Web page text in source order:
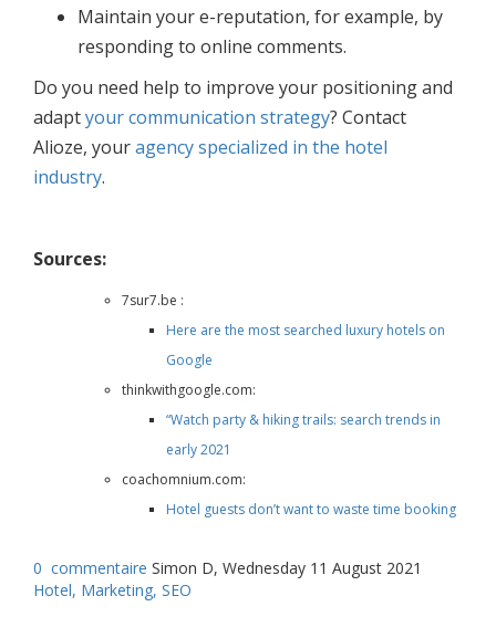
Maintain your e-reputation, for example, by
responding to online comments.
Do you need help to improve your positioning and
adaptyour communication strategy? Contact
Alioze, youragency specialized in the hotel
industry.
Sources:
7sur7.be :
Here are the most searched luxury hotels on
Google
thinkwithgoogle.com:
“Watch party & hiking trails: search trends in
early 2021
coachomnium.com:
Hotel guests don’t want to waste time booking
0 commentaire Simon D, Wednesday 11 August 2021
Hotel, Marketing, SEO